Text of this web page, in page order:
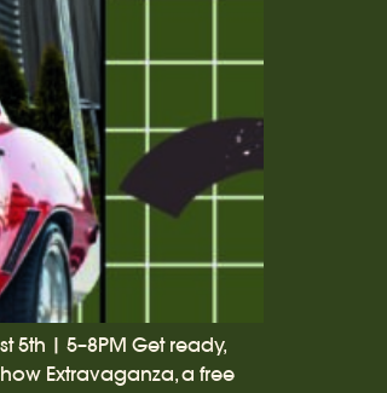
5th | 5–8PM Get ready,
Extravaganza, a free